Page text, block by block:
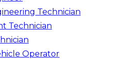
Technician
Technician
Operator